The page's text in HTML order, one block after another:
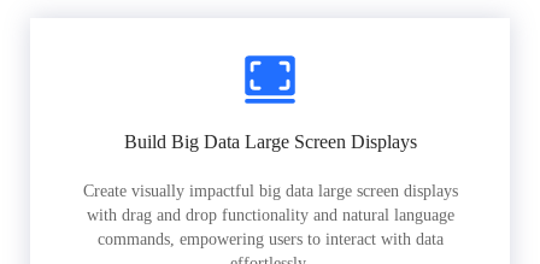
Build Big Data Large Screen Displays
Create visually impactful big data large screen displays
with drag and drop functionality and natural language
commands, empowering users to interact with data